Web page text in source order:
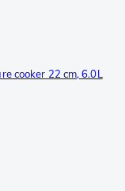
cooker 22 cm, 6.0L